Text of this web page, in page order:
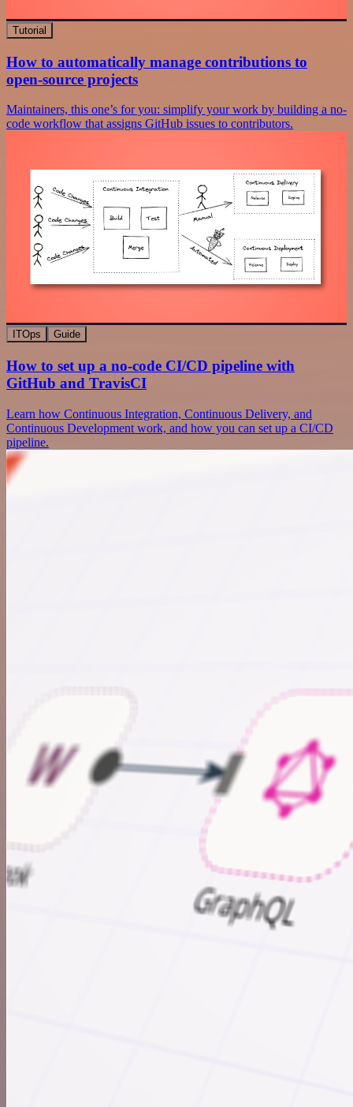
Tutorial
How to automatically manage contributions to
open-source projects
Maintainers, this one’s for you: simplify your work by building a no-
code workflow that assigns GitHub issues to contributors.
ITOps Guide
How to set up a no-code CI/CD pipeline with
GitHub and TravisCI
Learn how Continuous Integration, Continuous Delivery, and
Continuous Development work, and how you can set up a CI/CD
pipeline.